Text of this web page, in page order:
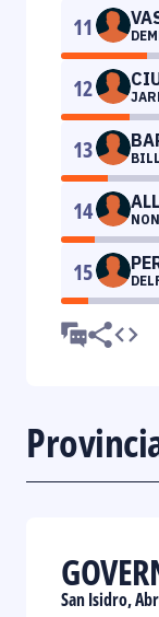
11
12
13
14
15
San Isidro,